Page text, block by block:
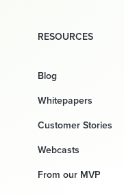
RESOURCES
Blog
Whitepapers
Customer Stories
Webcasts
From our MVP